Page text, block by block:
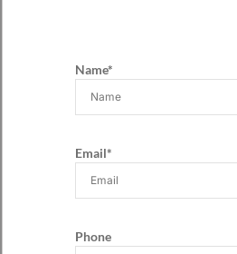
Name*
Email*
Phone